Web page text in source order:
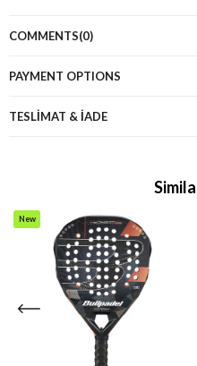
COMMENTS(0)
PAYMENT OPTIONS
TESLİMAT & İADE
New